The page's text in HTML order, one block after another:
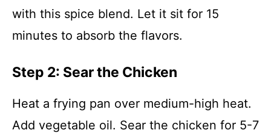
with this spice blend. Let it sit for 15
minutes to absorb the flavors.
Step 2: Sear the Chicken
Heat a frying pan over medium-high heat.
Add vegetable oil. Sear the chicken for 5-7